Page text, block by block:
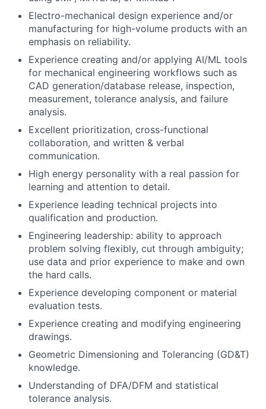
Electro-mechanical design experience and/or
manufacturing for high-volume products with an
emphasis on reliability.
Experience creating and/or applying AI/ML tools
for mechanical engineering workflows such as
CAD generation/database release, inspection,
measurement, tolerance analysis, and failure
analysis.
Excellent prioritization, cross-functional
collaboration, and written & verbal
communication.
High energy personality with a real passion for
learning and attention to detail.
Experience leading technical projects into
qualification and production.
Engineering leadership: ability to approach
problem solving flexibly, cut through ambiguity;
use data and prior experience to make and own
the hard calls.
Experience developing component or material
evaluation tests.
Experience creating and modifying engineering
drawings.
Geometric Dimensioning and Tolerancing (GD&T)
knowledge.
Understanding of DFA/DFM and statistical
tolerance analysis.